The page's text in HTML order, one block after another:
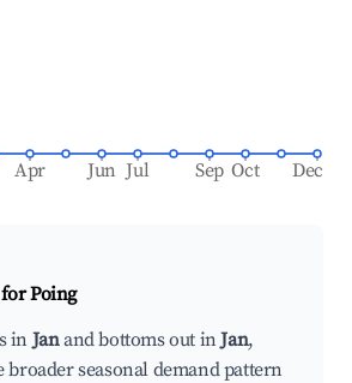
Apr Jun Jul Sep Oct Dec
forPoing
inJanand bottoms out inJan,
seasonal demand pattern